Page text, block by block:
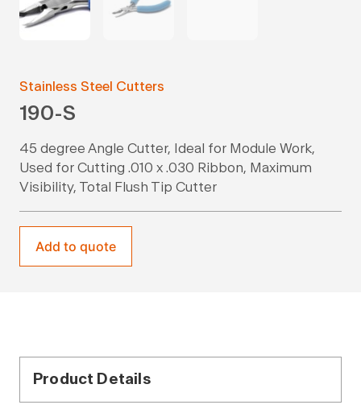
Stainless Steel Cutters
190-S
45 degree Angle Cutter, Ideal for Module Work,
Used for Cutting .010 x .030 Ribbon, Maximum
Visibility, Total Flush Tip Cutter
Add to quote
Product Details